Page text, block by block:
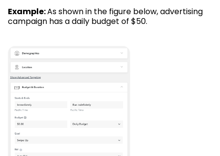
Example:As shown in the figure below, advertising
campaign has a daily budget of $50.